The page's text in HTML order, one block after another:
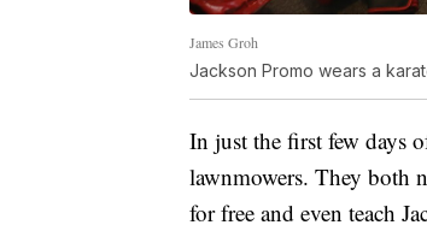
James Groh
Jackson Promo wears a
In just the first few days
lawnmowers. They both
for free and even teach